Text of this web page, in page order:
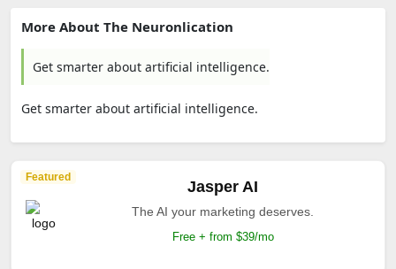
More About The Neuronlication
Get smarter about artificial intelligence.
Get smarter about artificial intelligence.
Featured
Jasper AI
The AI your marketing deserves.
Free + from $39/mo